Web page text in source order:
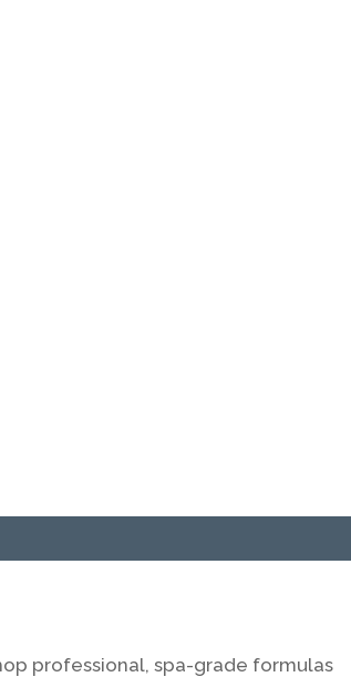
professional, spa-grade formulas